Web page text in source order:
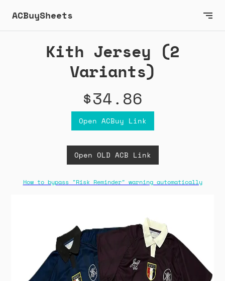
ACBuySheets
Kith Jersey (2
Variants)
$34.86
Open ACBuy Link
Open OLD ACB Link
How to bypass "Risk Reminder" warning automatically